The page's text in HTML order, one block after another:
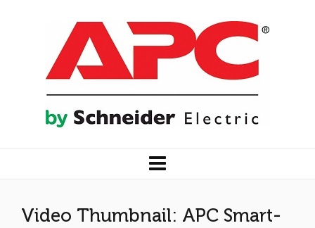
Video Thumbnail: APC Smart-